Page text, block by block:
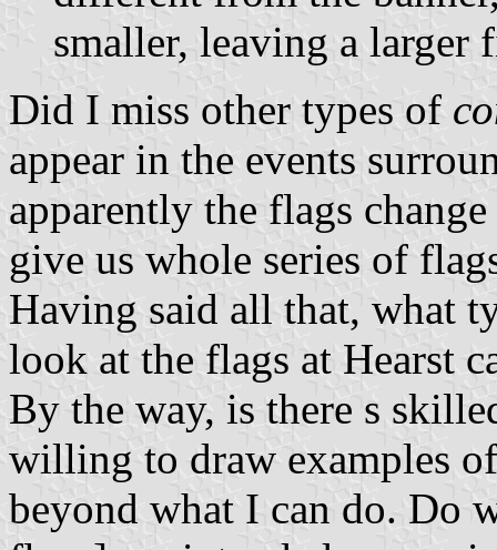
smaller, leaving a larger
Did I miss other types of
appear in the events
apparently the flags
give us whole series of
Having said all that, what
look at the flags at Hearst
By the way, is there s
willing to draw examples
beyond what I can do. Do